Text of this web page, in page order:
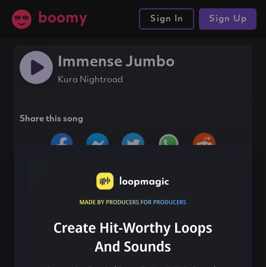
boomy Sign In Sign Up
Immense Jumbo
Kura Nightroad
Share this song